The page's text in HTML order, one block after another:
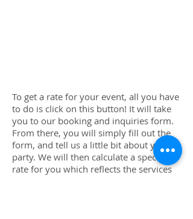
To get a rate for your event, all you have
to do is click on this button! It will take
you to our booking and inquiries form.
From there, you will simply fill out the
form, and tell us a little bit about your
party. We will then calculate a special
rate for you which reflects the services